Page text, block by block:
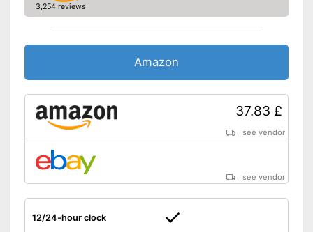
3,254 reviews
Amazon
37.83 £
see vendor
see vendor
12/24-hour clock